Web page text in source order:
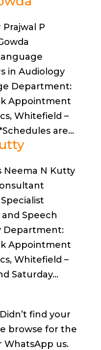
P
in Audiology
Department:
Appointment
Whitefield –
are...
Neema N Kutty
Speech
Department:
Appointment
Whitefield –
Saturday...
find your
browse for the
WhatsApp us.